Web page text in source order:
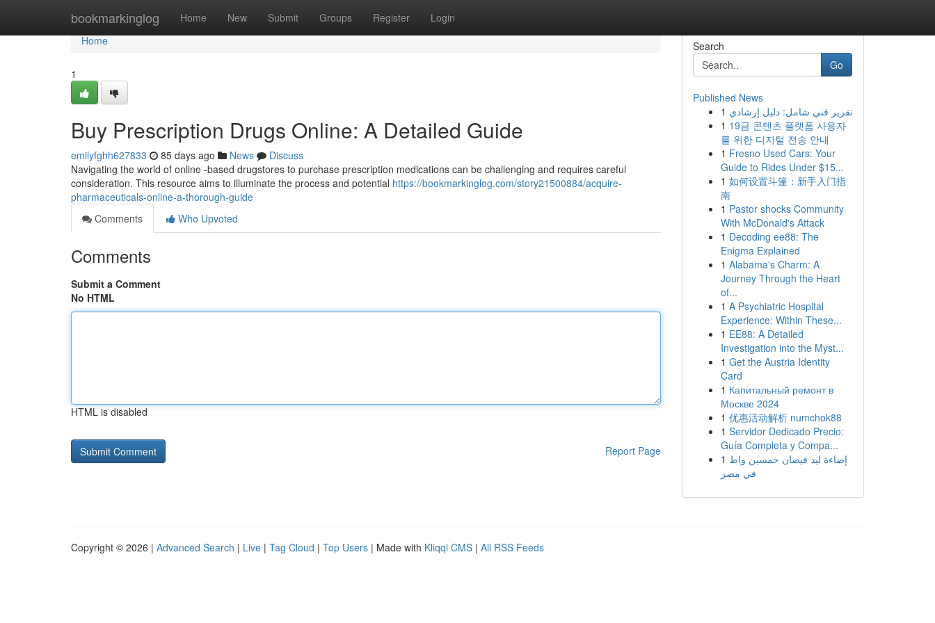
bookmarkinglog Home New Submit Groups Register Login
Home
Home
1
Buy Prescription Drugs Online: A Detailed Guide
emilyfghh627833 85 days ago News
Discuss
Navigating the world of online -based drugstores to purchase prescription medications can be challenging and requires careful
consideration. This resource aims to illuminate the process and potential https://bookmarkinglog.com/story21500884/acquire-
pharmaceuticals-online-a-thorough-guide
Comments
Who Upvoted
Comments
Submit a Comment
No HTML
HTML is disabled
Report Page
Search
Go
Published News
1 تقرير فني شامل: دليل إرشادي
1 19금 콘텐츠 플랫폼 사용자
를 위한 디지털 전송 안내
1 Fresno Used Cars: Your
Guide to Rides Under $15...
1 如何设置斗篷：新手入门指
南
1 Pastor shocks Community
With McDonald's Attack
1 Decoding ee88: The
Enigma Explained
1 Alabama's Charm: A
Journey Through the Heart
of...
1 A Psychiatric Hospital
Experience: Within These...
1 EE88: A Detailed
Investigation into the Myst...
1 Get the Austria Identity
Card
1 Капитальный ремонт в
Москве 2024
1 优惠活动解析 numchok88
1 Servidor Dedicado Precio:
Guía Completa y Compa...
1 إضاءة ليد فيضان خمسين واط
في مصر
Copyright © 2026 | Advanced Search | Live | Tag Cloud | Top Users | Made with Kliqqi CMS | All RSS Feeds